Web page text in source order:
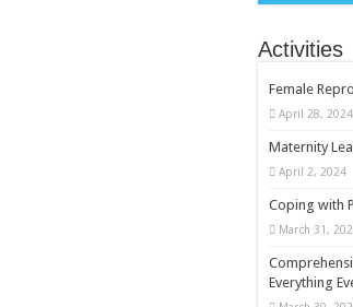
Activities
Female
April 28, 2024
Maternity
April 2, 2024
Coping with
March 31,
Everything